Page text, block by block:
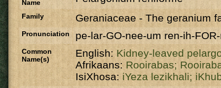
Name
Family Geraniaceae - The geranium
Pronunciation pe-lar-GO-nee-um ren-ih-
Common
Name(s)
English: Kidney-leaved
Afrikaans: Rooirabas;
IsiXhosa: iYeza lezikhali;